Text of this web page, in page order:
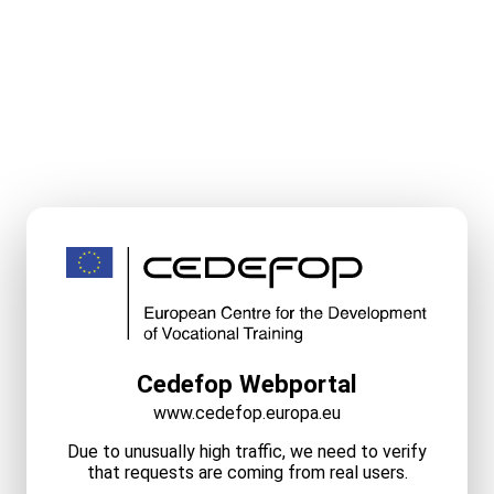
Cedefop Webportal
www.cedefop.europa.eu
Due to unusually high traffic, we need to verify
that requests are coming from real users.